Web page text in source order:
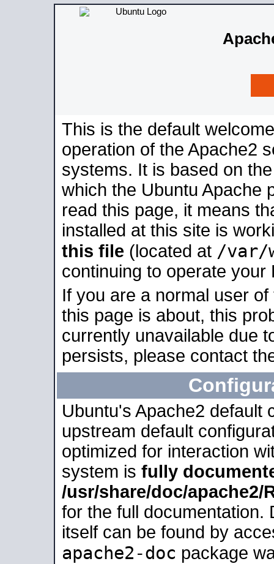
This is the default
operation of the Apache2
systems. It is based on
which the Ubuntu Apache
read this page, it means
installed at this site is
this file (located at /var/
continuing to operate your
If you are a normal user
this page is about, this
currently unavailable due
persists, please contact
Ubuntu's Apache2 default
upstream default
optimized for interaction
system is fully
/usr/share/doc/apache2/
for the full documentation.
itself can be found by
apache2-doc package